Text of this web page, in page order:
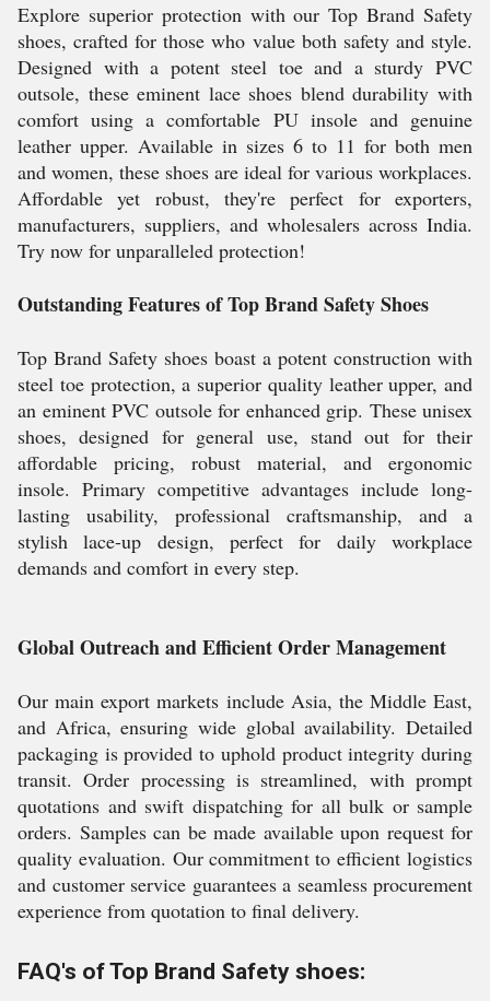
Explore superior protection with our Top Brand Safety
shoes, crafted for those who value both safety and style.
Designed with a potent steel toe and a sturdy PVC
outsole, these eminent lace shoes blend durability with
comfort using a comfortable PU insole and genuine
leather upper. Available in sizes 6 to 11 for both men
and women, these shoes are ideal for various workplaces.
Affordable yet robust, they're perfect for exporters,
manufacturers, suppliers, and wholesalers across India.
Try now for unparalleled protection!
Outstanding Features of Top Brand Safety Shoes
Top Brand Safety shoes boast a potent construction with
steel toe protection, a superior quality leather upper, and
an eminent PVC outsole for enhanced grip. These unisex
shoes, designed for general use, stand out for their
affordable pricing, robust material, and ergonomic
insole. Primary competitive advantages include long-
lasting usability, professional craftsmanship, and a
stylish lace-up design, perfect for daily workplace
demands and comfort in every step.
Global Outreach and Efficient Order Management
Our main export markets include Asia, the Middle East,
and Africa, ensuring wide global availability. Detailed
packaging is provided to uphold product integrity during
transit. Order processing is streamlined, with prompt
quotations and swift dispatching for all bulk or sample
orders. Samples can be made available upon request for
quality evaluation. Our commitment to efficient logistics
and customer service guarantees a seamless procurement
experience from quotation to final delivery.
FAQ's of Top Brand Safety shoes: